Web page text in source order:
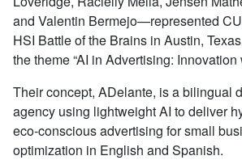
and Valentin Bermejo—represented
HSI Battle of the Brains in Austin,
the theme “AI in Advertising: Innovation
Their concept, ADelante, is a bilingual
agency using lightweight AI to deliver
eco-conscious advertising for small
optimization in English and Spanish.